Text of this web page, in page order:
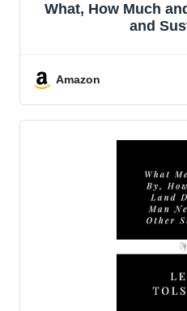
What, How Much
and
Amazon